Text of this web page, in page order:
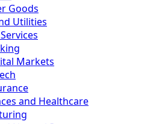
Goods
Utilities
Markets
and Healthcare